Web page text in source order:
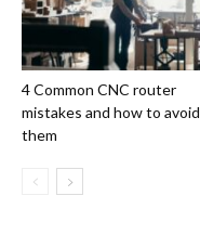
4 Common CNC router
mistakes and how to avoid
them